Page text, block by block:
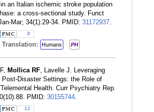
an Italian ischemic stroke population
a cross-sectional study. Funct
Mar; 34(1):29-34. PMID: 31172937.
8
Translation: Humans PH
Mollica RF, Lavelle J. Leveraging
Post-Disaster Settings: the Role of
Health. Curr Psychiatry Rep.
PMID: 30155744.
12